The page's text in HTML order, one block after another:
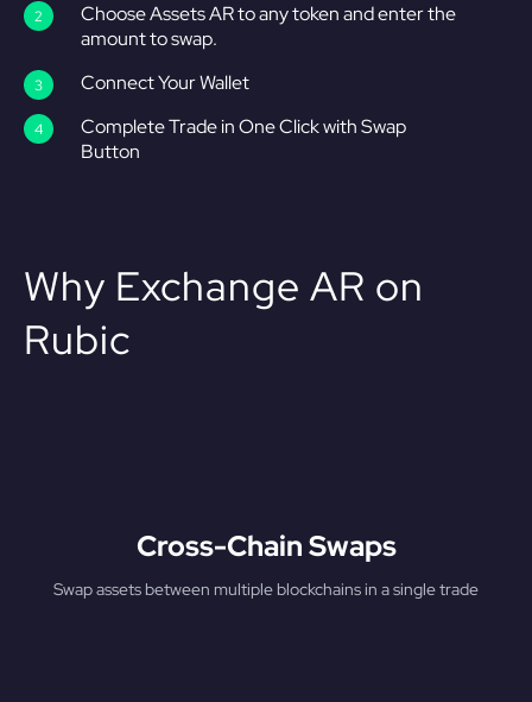
Choose Assets AR to any token and enter the
amount to swap.
Connect Your Wallet
Complete Trade in One Click with Swap
Button
Why Exchange AR on
Rubic
Cross-Chain Swaps
Swap assets between multiple blockchains in a single trade